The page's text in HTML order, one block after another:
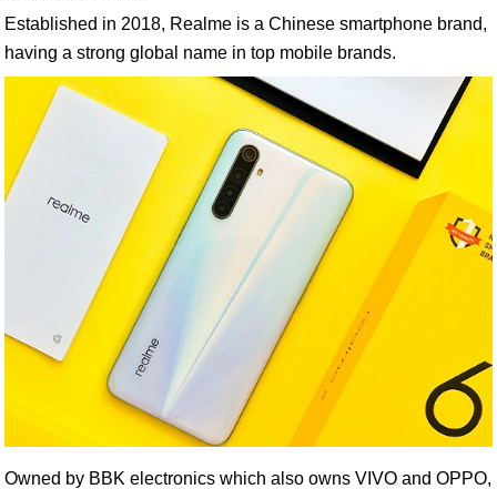
Established in 2018, Realme is a Chinese smartphone brand,
having a strong global name in top mobile brands.
Owned by BBK electronics which also owns VIVO and OPPO,